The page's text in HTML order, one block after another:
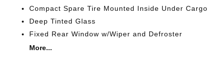
Compact Spare Tire Mounted Inside Under Cargo
Deep Tinted Glass
Fixed Rear Window w/Wiper and Defroster
More...